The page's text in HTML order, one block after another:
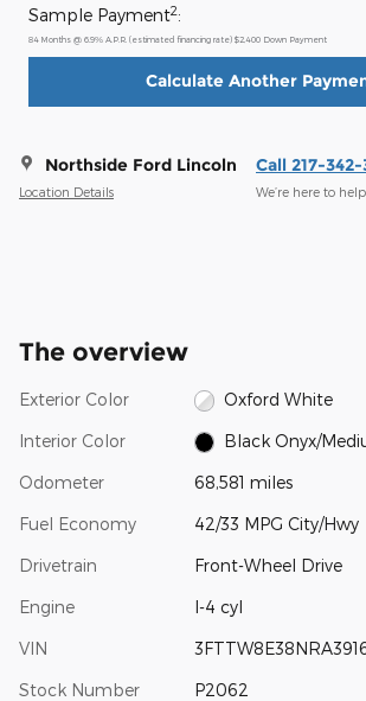
Sample Payment2:
84 Months @ 6.9% A.P.R. (estimated financing rate) $2,400 Down Payment
Calculate Another
Northside Ford Lincoln
Location Details
Call 217-
We’re here to help
The overview
Exterior Color Oxford White
Interior Color Black Onyx/
Odometer 68,581 miles
Fuel Economy 42/33 MPG City/Hwy
Drivetrain Front-Wheel Drive
Engine I-4 cyl
VIN
Stock Number P2062